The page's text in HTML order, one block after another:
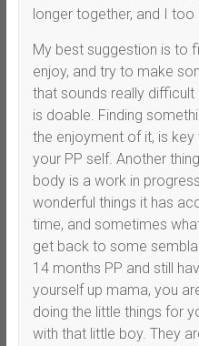
longer together, and I
My best suggestion is to
enjoy, and try to make
that sounds really
is doable. Finding
the enjoyment of it, is
your PP self. Another
body is a work in
wonderful things it has
time, and sometimes
get back to some
14 months PP and still
yourself up mama, you
doing the little things for
with that little boy. They